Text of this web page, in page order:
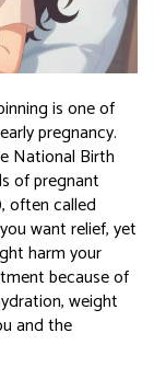
is one of
pregnancy.
National Birth
of pregnant
often called
want relief, yet
harm your
because of
weight
and the